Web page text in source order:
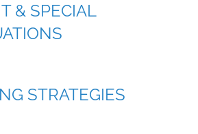
& SPECIAL
STRATEGIES